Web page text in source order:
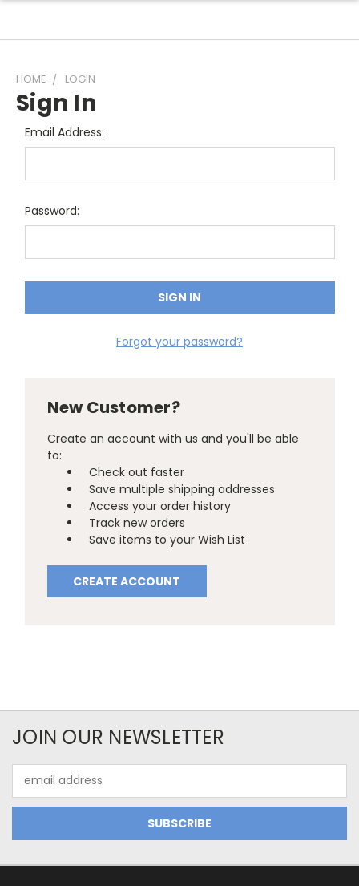
HOME LOGIN
Sign In
Email Address:
Password:
Forgot your password?
New Customer?
Create an account with us and you'll be able
to:
Check out faster
Save multiple shipping addresses
Access your order history
Track new orders
Save items to your Wish List
CREATE ACCOUNT
JOIN OUR NEWSLETTER
Address